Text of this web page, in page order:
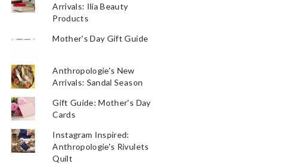
Arrivals: Ilia Beauty
Products
Mother's Day Gift Guide
Anthropologie's New
Arrivals: Sandal Season
Gift Guide: Mother's Day
Cards
Instagram Inspired:
Anthropologie's Rivulets
Quilt